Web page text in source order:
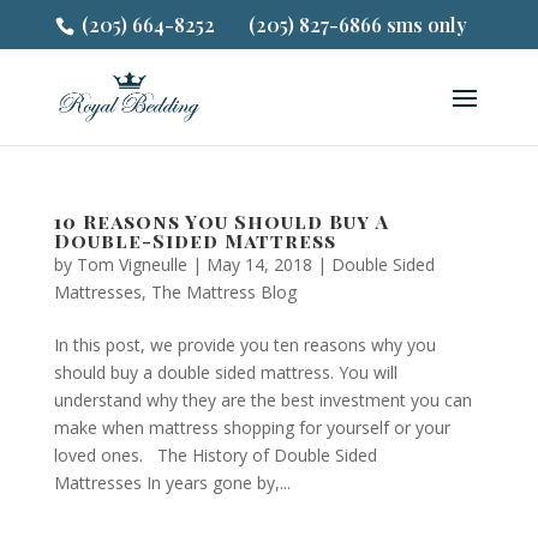
(205) 664-8252 (205) 827-6866 sms only
10 Reasons You Should Buy A
Double-Sided Mattress
by Tom Vigneulle | May 14, 2018 | Double Sided
Mattresses, The Mattress Blog
In this post, we provide you ten reasons why you
should buy a double sided mattress. You will
understand why they are the best investment you can
make when mattress shopping for yourself or your
loved ones. The History of Double Sided
Mattresses In years gone by,...